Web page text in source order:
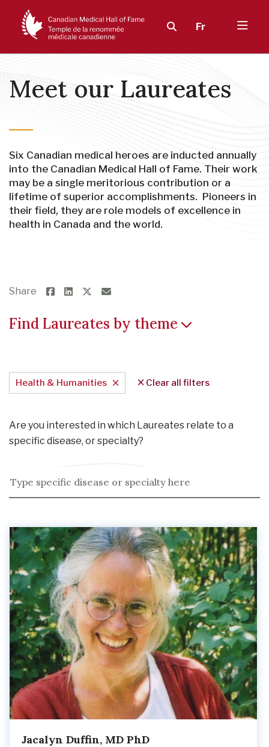
Fr
Meet our Laureates
Six Canadian medical heroes are inducted annually
into the Canadian Medical Hall of Fame. Their work
may be a single meritorious contribution or a
lifetime of superior accomplishments. Pioneers in
their field, they are role models of excellence in
health in Canada and the world.
Share
Find Laureates by theme
Health & Humanities Clear all filters
Are you interested in which Laureates relate to a
specific disease, or specialty?
Jacalyn Duffin, MD PhD